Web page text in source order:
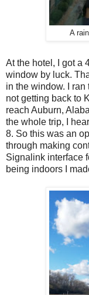
A
At the hotel, I got a
window by luck.
in the window. I
not getting back to
reach Auburn,
the whole trip, I
8. So this was an
through making
Signalink interface
being indoors I